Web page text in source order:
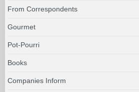
From Correspondents
Gourmet
Pot-Pourri
Books
Companies Inform